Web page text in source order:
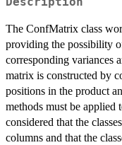
The ConfMatrix class
providing the possibility
corresponding variances
matrix is constructed by
positions in the product
methods must be applied
considered that the
columns and that the